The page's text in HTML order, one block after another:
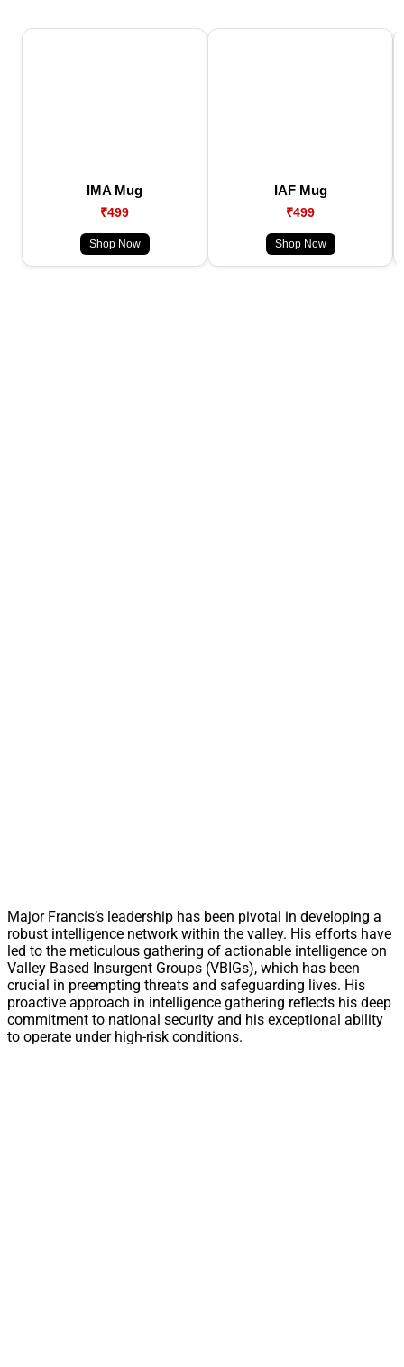
IMA Mug
₹499
Shop Now
IAF Mug
₹499
Shop Now
Major Francis’s leadership has been pivotal in developing a
robust intelligence network within the valley. His efforts have
led to the meticulous gathering of actionable intelligence on
Valley Based Insurgent Groups (VBIGs), which has been
crucial in preempting threats and safeguarding lives. His
proactive approach in intelligence gathering reflects his deep
commitment to national security and his exceptional ability
to operate under high-risk conditions.